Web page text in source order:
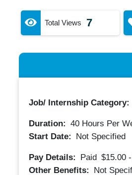
Total Views 7
Job/ Internship Category:
Duration: 40Hours Per
Start Date:
Not Specified
Pay Details: Paid $15.00
Other Benefits:
Not